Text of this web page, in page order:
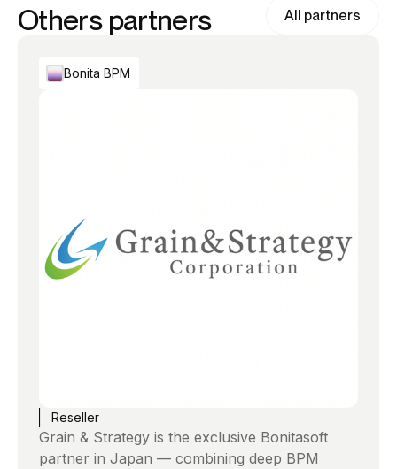
Others partners All partners
Bonita BPM
Reseller
Grain & Strategy is the exclusive Bonitasoft
partner in Japan — combining deep BPM